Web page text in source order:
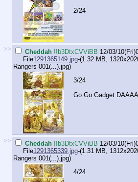
2/24
>> Cheddah !!b3DtxCVViBB 12/03/
File1291365149.jpg-(1.32 MB,
Rangers 001(...).jpg)
3/24
Go Go Gadget
>> Cheddah !!b3DtxCVViBB 12/03/
File1291365339.jpg-(1.31 MB,
Rangers 001(...).jpg)
4/24